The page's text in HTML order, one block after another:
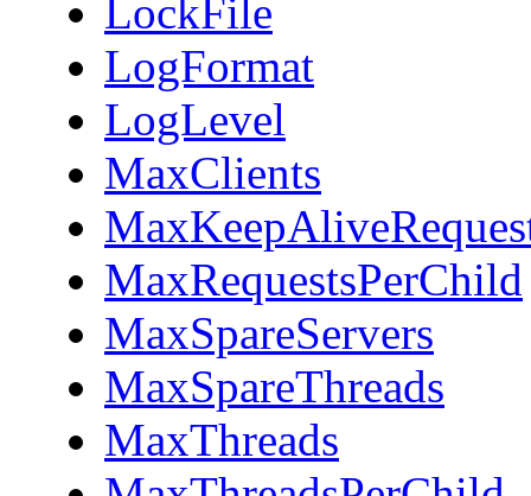
LockFile
LogFormat
LogLevel
MaxClients
MaxRequestsPerChild
MaxSpareServers
MaxSpareThreads
MaxThreads